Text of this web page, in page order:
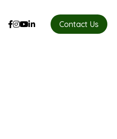
Contact Us